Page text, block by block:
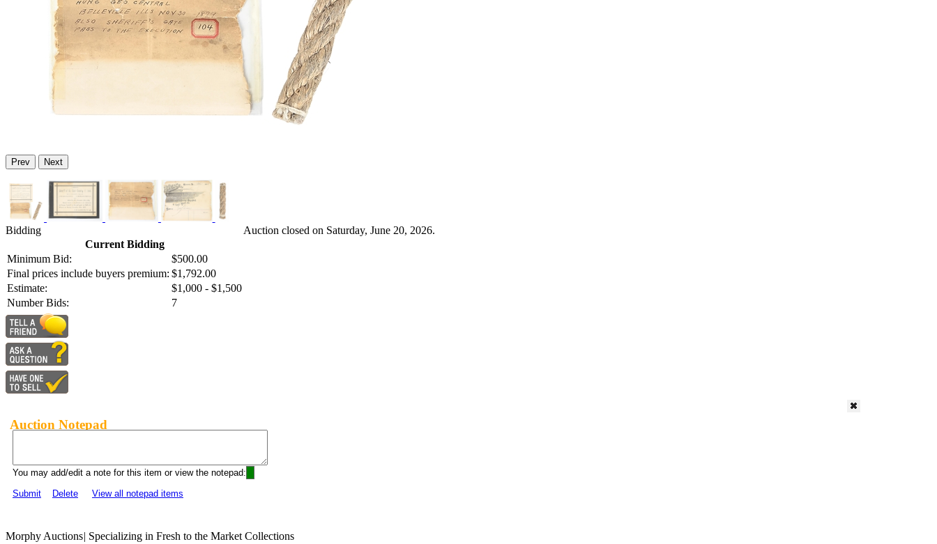
Prev Next
Bidding
Current Bidding
Minimum Bid:
$500.00
Final prices include buyers premium: $1,792.00
Estimate:
$1,000 - $1,500
Number Bids:
7
Auction closed on Saturday, June 20, 2026.
Auction Notepad
You may add/edit a note for this item or view the notepad:
Submit
Delete View all notepad items
Morphy Auctions| Specializing in Fresh to the Market Collections